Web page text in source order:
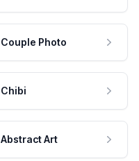
Couple Photo
Chibi
Abstract Art